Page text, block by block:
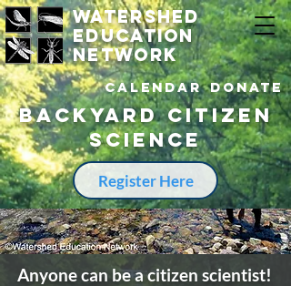
watershed
education
network
DONATE
Calendar
Backyard citizen
science
Register Here
Anyone can be a citizen scientist!